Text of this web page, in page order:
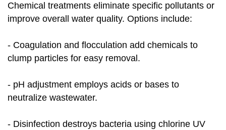
Chemical treatments eliminate specific pollutants or
improve overall water quality. Options include:
- Coagulation and flocculation add chemicals to
clump particles for easy removal.
- pH adjustment employs acids or bases to
neutralize wastewater.
- Disinfection destroys bacteria using chlorine UV